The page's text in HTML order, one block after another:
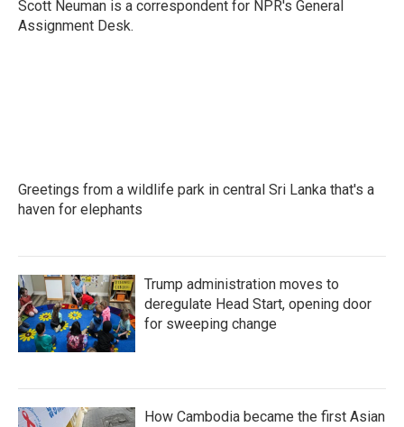
k
n
Scott Neuman is a correspondent for NPR's General
Assignment Desk.
Greetings from a wildlife park in central Sri Lanka that's a
haven for elephants
Trump administration moves to
deregulate Head Start, opening door
for sweeping change
How Cambodia became the first Asian